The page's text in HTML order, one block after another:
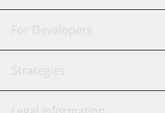
Signal Bot
SmartTrade
AI
Binance
Bitfinex
For Developers
API Reference
Strategies